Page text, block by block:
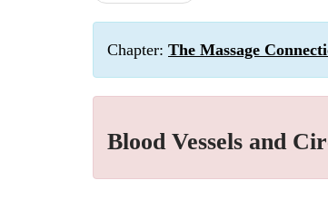
Chapter: The Massage
Blood Vessels and